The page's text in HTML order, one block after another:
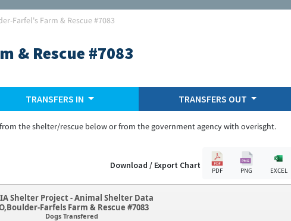
Farfel's Farm & Rescue #7083
& Rescue #7083
TRANSFERS IN TRANSFERS OUT
the shelter/rescue below or from the government agency with overisght.
Download / Export Chart
PDF PNG EXCEL
Shelter Project - Animal Shelter Data
Farfels Farm & Rescue #7083
Dogs Transfered